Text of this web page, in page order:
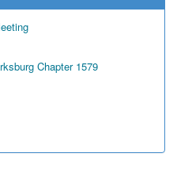
Chapter 1579